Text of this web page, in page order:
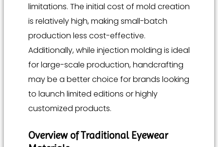
limitations. The initial cost of mold creation
is relatively high, making small-batch
production less cost-effective.
Additionally, while injection molding is ideal
for large-scale production, handcrafting
may be a better choice for brands looking
to launch limited editions or highly
customized products.
Overview of Traditional Eyewear